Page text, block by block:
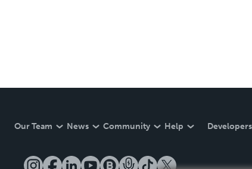
Our Team News Community Help Developers